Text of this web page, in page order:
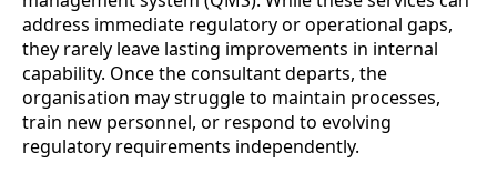
address immediate regulatory or operational gaps,
they rarely leave lasting improvements in internal
capability. Once the consultant departs, the
organisation may struggle to maintain processes,
train new personnel, or respond to evolving
regulatory requirements independently.